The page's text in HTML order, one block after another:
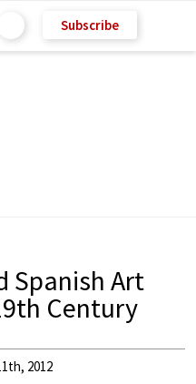
Subscribe
Spanish Art
Century
2012